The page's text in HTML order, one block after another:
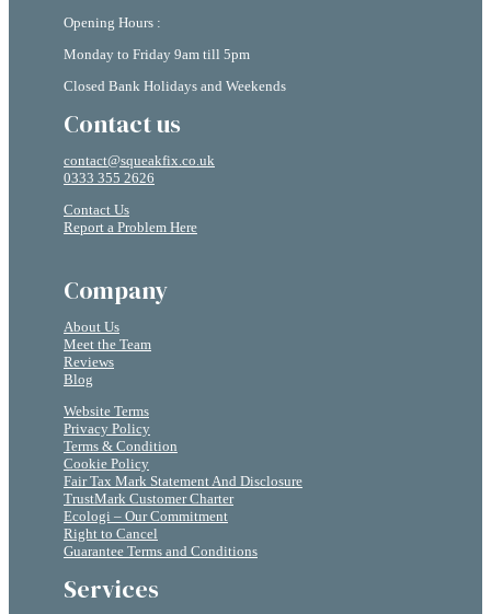
Opening Hours :
Monday to Friday 9am till 5pm
Closed Bank Holidays and Weekends
Contact us
contact@squeakfix.co.uk
0333 355 2626
Contact Us
Report a Problem Here
Company
About Us
Meet the Team
Reviews
Blog
Website Terms
Privacy Policy
Terms & Condition
Cookie Policy
Fair Tax Mark Statement And Disclosure
TrustMark Customer Charter
Ecologi – Our Commitment
Right to Cancel
Guarantee Terms and Conditions
Services